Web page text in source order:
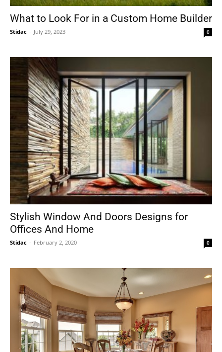
What to Look For in a Custom Home Builder
Stidac - July 29, 2023 0
Stylish Window And Doors Designs for
Offices And Home
Stidac - February 2, 2020 0